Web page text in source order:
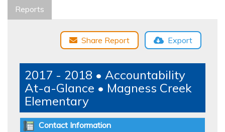
Reports
Share Report Export
2017 - 2018 • Accountability
At-a-Glance • Magness Creek
Elementary
Contact Information